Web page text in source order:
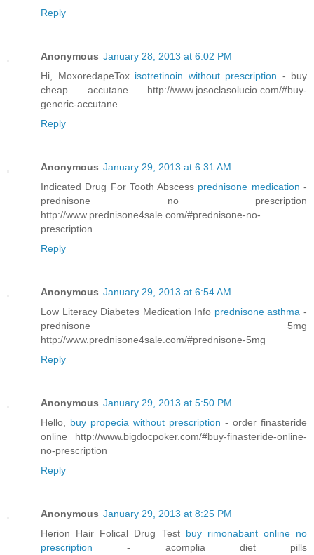
Reply
Anonymous January 28, 2013 at 6:02 PM
Hi, MoxoredapeTox isotretinoin without prescription - buy
cheap accutane http://www.josoclasolucio.com/#buy-
generic-accutane
Reply
Anonymous January 29, 2013 at 6:31 AM
Indicated Drug For Tooth Abscess prednisone medication-
prednisone no prescription
http://www.prednisone4sale.com/#prednisone-no-
prescription
Reply
Anonymous January 29, 2013 at 6:54 AM
Low Literacy Diabetes Medication Info prednisone asthma-
prednisone 5mg
http://www.prednisone4sale.com/#prednisone-5mg
Reply
Anonymous January 29, 2013 at 5:50 PM
Hello, buy propecia without prescription - order finasteride
online http://www.bigdocpoker.com/#buy-finasteride-online-
no-prescription
Reply
Anonymous January 29, 2013 at 8:25 PM
Herion Hair Folical Drug Test buy rimonabant online no
prescription- acomplia diet pills